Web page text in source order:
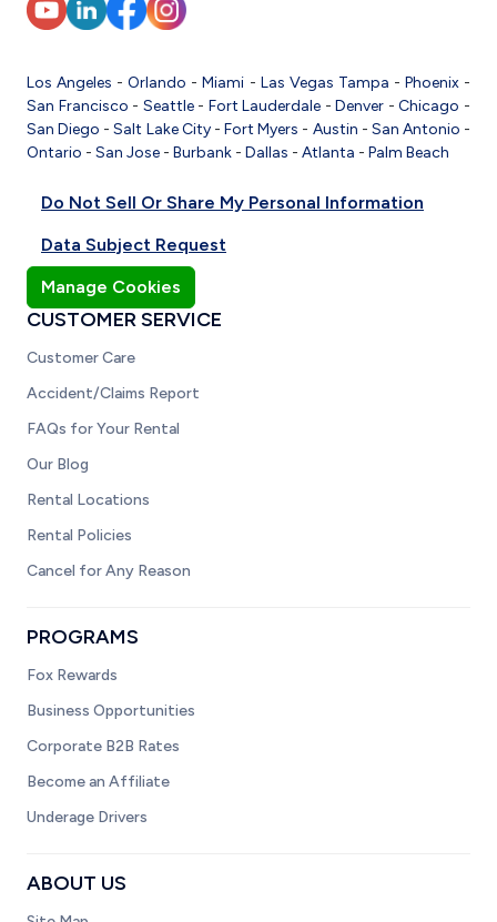
Los Angeles -Orlando -Miami - Las Vegas Tampa - Phoenix-
San Francisco - Seattle- Fort Lauderdale -Denver -Chicago -
San Diego -Salt Lake City-Fort Myers - Austin - San Antonio -
Ontario - San Jose - Burbank - Dallas - Atlanta - Palm Beach
Do Not Sell Or Share My Personal Information
Data Subject Request
Manage Cookies
CUSTOMER SERVICE
Customer Care
Accident/Claims Report
FAQs for Your Rental
Our Blog
Rental Locations
Rental Policies
Cancel for Any Reason
PROGRAMS
Fox Rewards
Business Opportunities
Corporate B2B Rates
Become an Affiliate
Underage Drivers
ABOUT US